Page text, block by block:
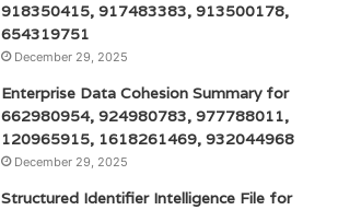
918350415, 917483383, 913500178,
654319751
December 29, 2025
Enterprise Data Cohesion Summary for
662980954, 924980783, 977788011,
120965915, 1618261469, 932044968
December 29, 2025
Structured Identifier Intelligence File for